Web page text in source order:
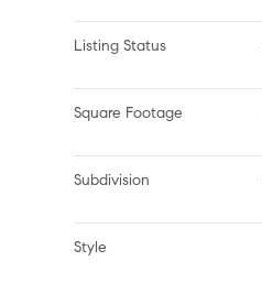
Listing Status
Square Footage
Subdivision
Style